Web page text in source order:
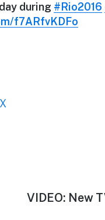
during #Rio2016
f7ARfvKDFo
Next
VIDEO: New